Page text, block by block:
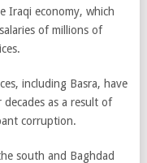
Iraqi economy, which
of millions of
including Basra, have
as a result of
corruption.
south and Baghdad